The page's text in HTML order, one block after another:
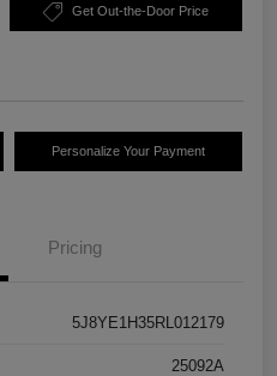
Get Out-the-Door Price
Personalize Your Payment
Pricing
5J8YE1H35RL012179
25092A